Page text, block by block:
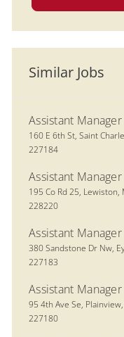
Similar Jobs
Assistant Manager
Location
160 E 6th St, Saint
227184
Assistant Manager
Location
195 Co Rd 25, Lewiston,
228220
Assistant Manager
Location
380 Sandstone Dr Nw,
227183
Assistant Manager
Location
95 4th Ave Se,
227180